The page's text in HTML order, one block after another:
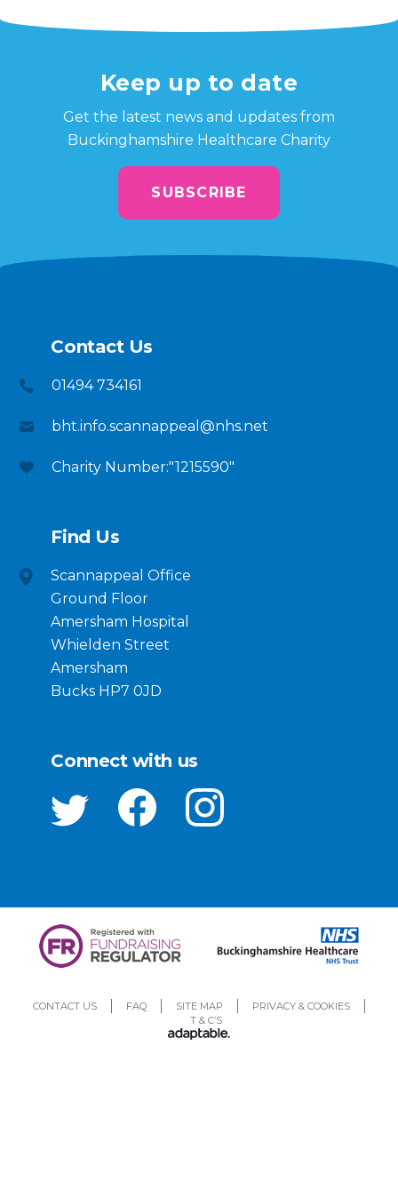
Keep up to date
Get the latest news and updates from
Buckinghamshire Healthcare Charity
SUBSCRIBE
Contact Us
01494 734161
bht.info.scannappeal@nhs.net
Charity Number:"1215590"
Find Us
Scannappeal Office
Ground Floor
Amersham Hospital
Whielden Street
Amersham
Bucks HP7 0JD
Connect with us
CONTACT US FAQ SITE MAP
PRIVACY & COOKIES
T & C’S